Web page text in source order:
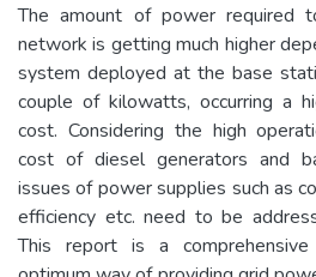
The amount of power required
network is getting much higher
system deployed at the base
couple of kilowatts, occurring a
cost. Considering the high
cost of diesel generators and
issues of power supplies such as
efficiency etc. need to be
This report is a